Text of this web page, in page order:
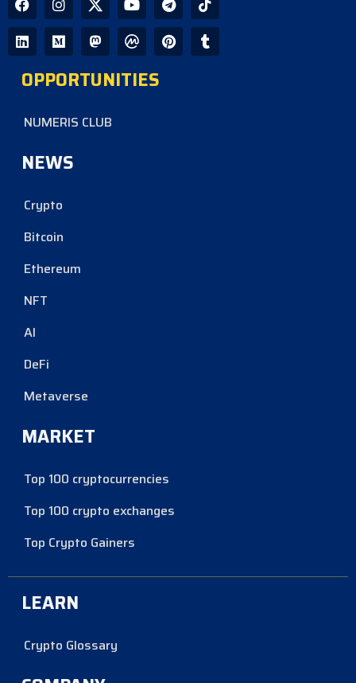
OPPORTUNITIES
NUMERIS CLUB
NEWS
Crypto
Bitcoin
Ethereum
NFT
AI
DeFi
Metaverse
MARKET
Top 100 cryptocurrencies
Top 100 crypto exchanges
Top Crypto Gainers
LEARN
Crypto Glossary